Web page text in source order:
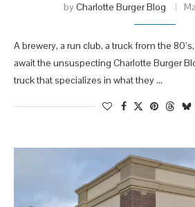
byCharlotte Burger Blog
A brewery, a run club, a truck from the
await the unsuspecting Charlotte Burger
truck that specializes in what they …